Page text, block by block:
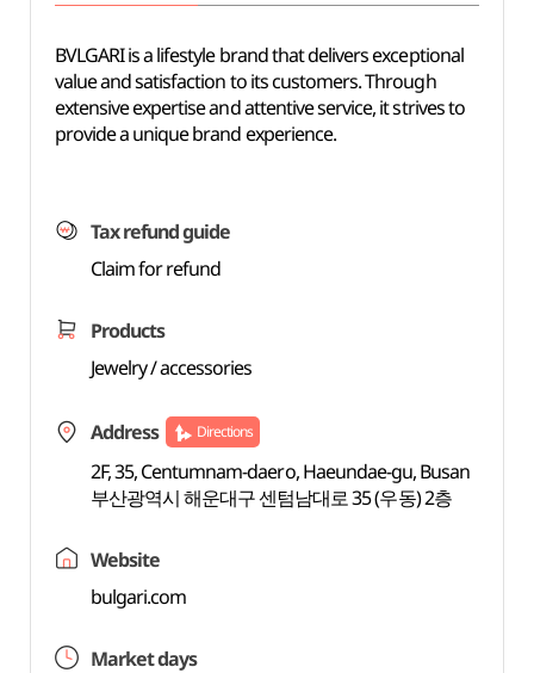
BVLGARI is a lifestyle brand that delivers exceptional
value and satisfaction to its customers. Through
extensive expertise and attentive service, it strives to
provide a unique brand experience.
Tax refund guide
Claim for refund
Products
Jewelry / accessories
Address Directions
2F, 35, Centumnam-daero, Haeundae-gu, Busan
부산광역시 해운대구 센텀남대로 35 (우동) 2층
Website
bulgari.com
Market days